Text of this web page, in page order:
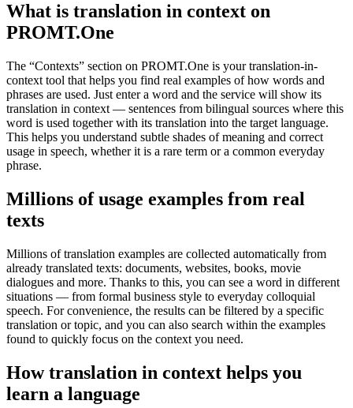
What is translation in context on
PROMT.One
The “Contexts” section on PROMT.One is your translation-in-
context tool that helps you find real examples of how words and
phrases are used. Just enter a word and the service will show its
translation in context — sentences from bilingual sources where this
word is used together with its translation into the target language.
This helps you understand subtle shades of meaning and correct
usage in speech, whether it is a rare term or a common everyday
phrase.
Millions of usage examples from real
texts
Millions of translation examples are collected automatically from
already translated texts: documents, websites, books, movie
dialogues and more. Thanks to this, you can see a word in different
situations — from formal business style to everyday colloquial
speech. For convenience, the results can be filtered by a specific
translation or topic, and you can also search within the examples
found to quickly focus on the context you need.
How translation in context helps you
learn a language